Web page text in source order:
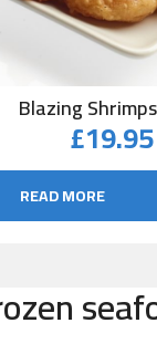
Blazing
£19.95
READ MORE